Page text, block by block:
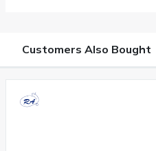
Customers Also Bought